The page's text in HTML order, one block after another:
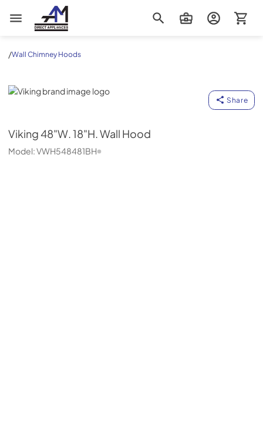
AM Direct Appliances INC
/Wall Chimney Hoods
Viking
Share
Viking48"W. 18"H. Wall Hood
Model:VWH548481BH